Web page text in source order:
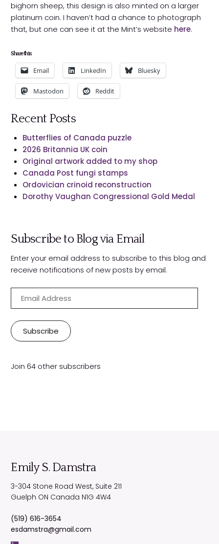
bighorn sheep, this design is also minted on a larger
platinum coin. I haven’t had a chance to photograph
that, but one can see it at the Mint’s website here.
Share this:
Email LinkedIn Bluesky
Mastodon Reddit
Recent Posts
Butterflies of Canada puzzle
2026 Britannia UK coin
Original artwork added to my shop
Canada Post fungi stamps
Ordovician crinoid reconstruction
Dorothy Vaughan Congressional Gold Medal
Subscribe to Blog via Email
Enter your email address to subscribe to this blog and
receive notifications of new posts by email.
i
d
Subscribe
Join 64 other subscribers
Emily S. Damstra
3-304 Stone Road West, Suite 211
Guelph ON Canada N1G 4W4
(519) 616-3654
esdamstra@gmail.com